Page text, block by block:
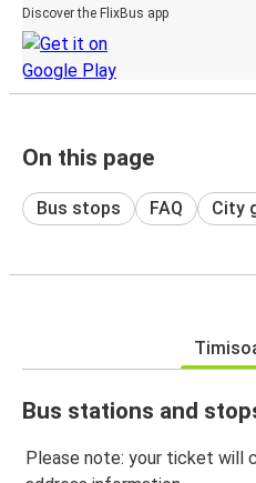
Discover the FlixBus app
On this page
Bus stops FAQ City
Bus stations and
Please note: your ticket will